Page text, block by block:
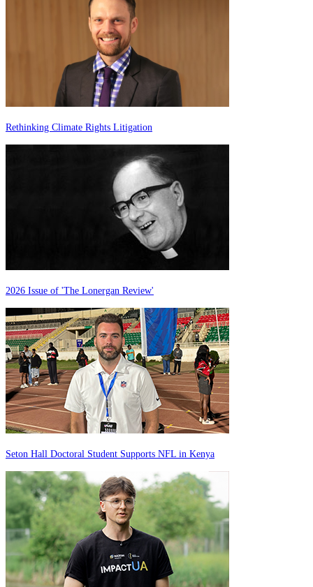
Rethinking Climate Rights Litigation
2026 Issue of 'The Lonergan Review'
Seton Hall Doctoral Student Supports NFL in Kenya